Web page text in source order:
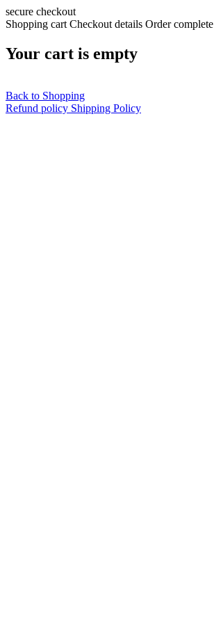
secure checkout
Shopping cart Checkout details Order complete
Your cart is empty
Back to Shopping
Refund policy Shipping Policy